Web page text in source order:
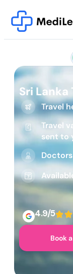
Sri Lanka
Travel
Travel
sent to
Doctors
4.9/5
Book